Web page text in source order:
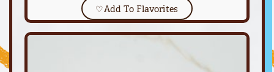
♡Add To Flavorites